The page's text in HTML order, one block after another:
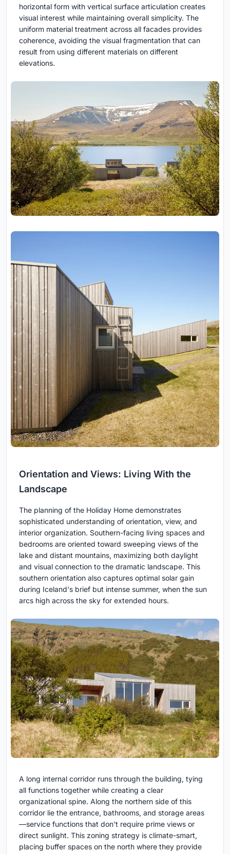
horizontal form with vertical surface articulation creates
visual interest while maintaining overall simplicity. The
uniform material treatment across all facades provides
coherence, avoiding the visual fragmentation that can
result from using different materials on different
elevations.
Orientation and Views: Living With the
Landscape
The planning of the Holiday Home demonstrates
sophisticated understanding of orientation, view, and
interior organization. Southern-facing living spaces and
bedrooms are oriented toward sweeping views of the
lake and distant mountains, maximizing both daylight
and visual connection to the dramatic landscape. This
southern orientation also captures optimal solar gain
during Iceland's brief but intense summer, when the sun
arcs high across the sky for extended hours.
A long internal corridor runs through the building, tying
all functions together while creating a clear
organizational spine. Along the northern side of this
corridor lie the entrance, bathrooms, and storage areas
—service functions that don't require prime views or
direct sunlight. This zoning strategy is climate-smart,
placing buffer spaces on the north where they provide